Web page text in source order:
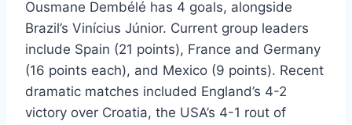
Ousmane Dembélé has 4 goals, alongside
Brazil’s Vinícius Júnior. Current group leaders
include Spain (21 points), France and Germany
(16 points each), and Mexico (9 points). Recent
dramatic matches included England’s 4-2
victory over Croatia, the USA’s 4-1 rout of